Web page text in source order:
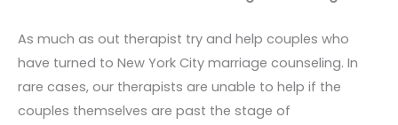
As much as out therapist try and help couples who
have turned to New York City marriage counseling. In
rare cases, our therapists are unable to help if the
couples themselves are past the stage of